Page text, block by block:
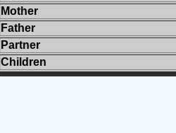
Mother
Father
Partner
Children